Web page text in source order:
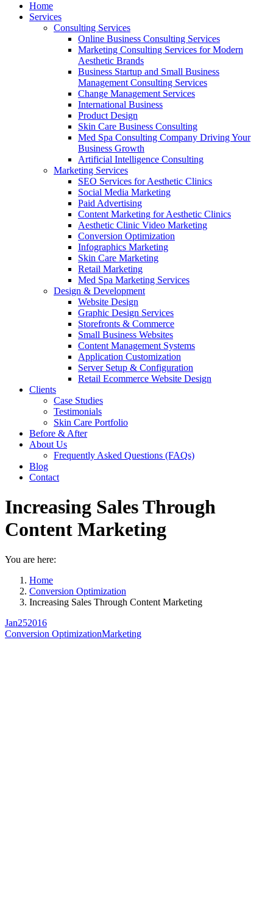
Home
Services
Consulting Services
Online Business Consulting Services
Marketing Consulting Services for Modern
Aesthetic Brands
Business Startup and Small Business
Management Consulting Services
Change Management Services
International Business
Product Design
Skin Care Business Consulting
Med Spa Consulting Company Driving Your
Business Growth
Artificial Intelligence Consulting
Marketing Services
SEO Services for Aesthetic Clinics
Social Media Marketing
Paid Advertising
Content Marketing for Aesthetic Clinics
Aesthetic Clinic Video Marketing
Conversion Optimization
Infographics Marketing
Skin Care Marketing
Retail Marketing
Med Spa Marketing Services
Design & Development
Website Design
Graphic Design Services
Storefronts & Commerce
Small Business Websites
Content Management Systems
Application Customization
Server Setup & Configuration
Retail Ecommerce Website Design
Clients
Case Studies
Testimonials
Skin Care Portfolio
Before & After
About Us
Frequently Asked Questions (FAQs)
Blog
Contact
Increasing Sales Through
Content Marketing
You are here:
Home
Conversion Optimization
Increasing Sales Through Content Marketing
Jan252016
Conversion OptimizationMarketing